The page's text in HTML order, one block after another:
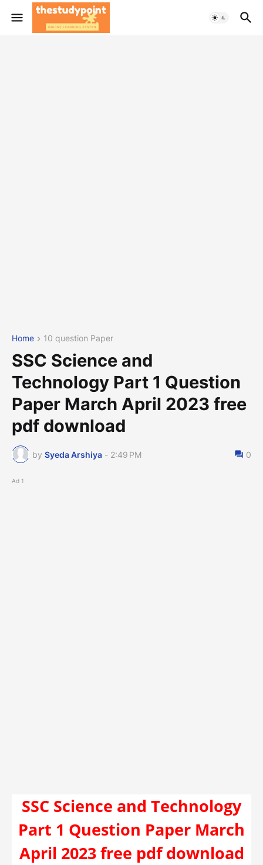
Home 10 question Paper
SSC Science and
Technology Part 1 Question
Paper March April 2023 free
pdf download
by Syeda Arshiya - 2:49 PM 0
Ad 1
SSC Science and Technology
Part 1 Question Paper March
April 2023 free pdf download